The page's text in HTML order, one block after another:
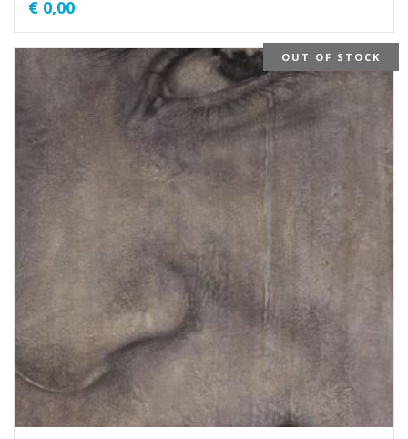
€ 0,00
OUT OF STOCK